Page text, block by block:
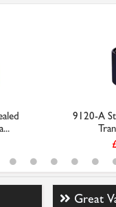
9120-A
Great